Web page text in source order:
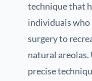
technique that
individuals who
surgery to
natural areolas.
precise